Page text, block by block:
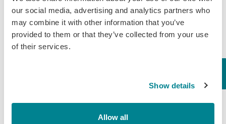
our social media, advertising and analytics partners who
may combine it with other information that you’ve
provided to them or that they’ve collected from your use
of their services.
Show details
Allow all